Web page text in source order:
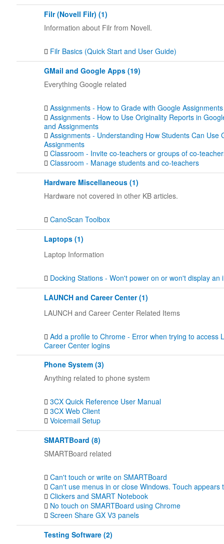
Filr (Novell Filr) (1)
Information about Filr from Novell.
Filr Basics (Quick Start and User Guide)
GMail and Google Apps (19)
Everything Google related
Assignments - How to Grade with Google Assignments
Assignments - How to Use Originality Reports in
and Assignments
Assignments - Understanding How Students Can Use
Assignments
Classroom - Invite co-teachers or groups of co-
Classroom - Manage students and co-teachers
Hardware Miscellaneous (1)
Hardware not covered in other KB articles.
CanoScan Toolbox
Laptops (1)
Laptop Information
Docking Stations - Won't power on or won't display an
LAUNCH and Career Center (1)
LAUNCH and Career Center Related Items
Add a profile to Chrome - Error when trying to access
Career Center logins
Phone System (3)
Anything related to phone system
3CX Quick Reference User Manual
3CX Web Client
Voicemail Setup
SMARTBoard (8)
SMARTBoard related
Can't touch or write on SMARTBoard
Can't use menus in or close Windows. Touch appears
Clickers and SMART Notebook
No touch on SMARTBoard using Chrome
Screen Share GX V3 panels
Testing Software (2)